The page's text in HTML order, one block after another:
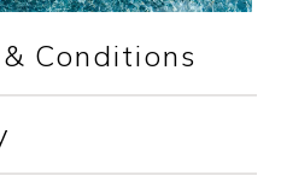
Conditions